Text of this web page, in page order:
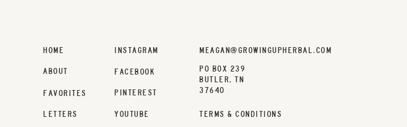
TERMS & CONDITIONS
PO BOX 239
BUTLER, TN
37640
MEAGAN@GROWINGUPHERBAL.COM
YOUTUBE
PINTEREST
FACEBOOK
INSTAGRAM
LETTERS
ABOUT
HOME
FAVORITES